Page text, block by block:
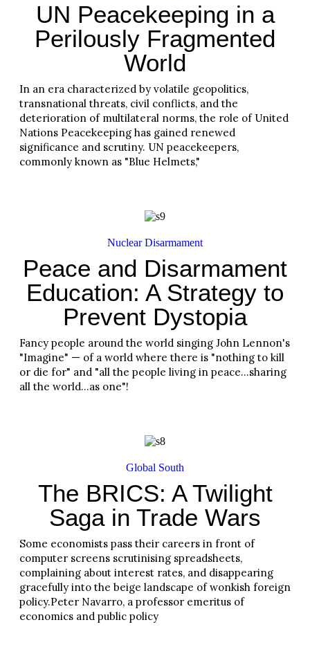
UN Peacekeeping in a
Perilously Fragmented
World
In an era characterized by volatile geopolitics,
transnational threats, civil conflicts, and the
deterioration of multilateral norms, the role of United
Nations Peacekeeping has gained renewed
significance and scrutiny. UN peacekeepers,
commonly known as "Blue Helmets,"
Nuclear Disarmament
Peace and Disarmament
Education: A Strategy to
Prevent Dystopia
Fancy people around the world singing John Lennon's
"Imagine" — of a world where there is "nothing to kill
or die for" and "all the people living in peace…sharing
all the world…as one"!
Global South
The BRICS: A Twilight
Saga in Trade Wars
Some economists pass their careers in front of
computer screens scrutinising spreadsheets,
complaining about interest rates, and disappearing
gracefully into the beige landscape of wonkish foreign
policy.Peter Navarro, a professor emeritus of
economics and public policy